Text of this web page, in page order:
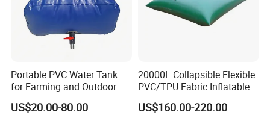
Portable PVC Water Tank
for Farming and Outdoor
US$20.00-80.00
20000L Collapsible Flexible
PVC/TPU Fabric Inflatable
Fuel/Water Bladder Pillow
Tank
US$160.00-220.00